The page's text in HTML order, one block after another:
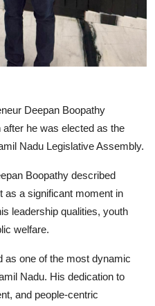
Deepan Boopathy
he was elected as the
Nadu Legislative Assembly.
Boopathy described
as a significant moment in
leadership qualities, youth
welfare.
as one of the most dynamic
Nadu. His dedication to
and people-centric